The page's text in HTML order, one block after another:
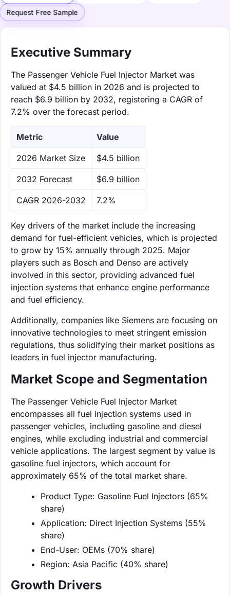
Request Free Sample
Executive Summary
The Passenger Vehicle Fuel Injector Market was
valued at $4.5 billion in 2026 and is projected to
reach $6.9 billion by 2032, registering a CAGR of
7.2% over the forecast period.
Metric Value
‌2026 Market Size $4.5 billion
‌2032 Forecast $6.9 billion
CAGR 2026-2032 7.2%
Key drivers of the market include the increasing
demand for fuel-efficient vehicles, which is projected
to grow by 15% annually through 2025. Major
players such as Bosch and Denso are actively
involved in this sector, providing advanced fuel
injection systems that enhance engine performance
and fuel efficiency.
Additionally, companies like Siemens are focusing on
innovative technologies to meet stringent emission
regulations, thus solidifying their market positions as
leaders in fuel injector manufacturing.
Market Scope and Segmentation
The Passenger Vehicle Fuel Injector Market
encompasses all fuel injection systems used in
passenger vehicles, including gasoline and diesel
engines, while excluding industrial and commercial
vehicle applications. The largest segment by value is
gasoline fuel injectors, which account for
approximately 65% of the total market share.
Product Type: Gasoline Fuel Injectors (65%
share)
Application: Direct Injection Systems (55%
share)
End-User: OEMs (70% share)
Region: Asia Pacific (40% share)
Growth Drivers